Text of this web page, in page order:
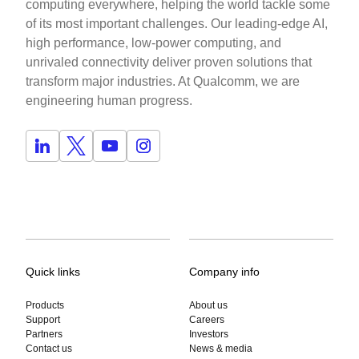
computing everywhere, helping the world tackle some
of its most important challenges. Our leading-edge AI,
high performance, low-power computing, and
unrivaled connectivity deliver proven solutions that
transform major industries. At Qualcomm, we are
engineering human progress.
Quick links
Products
Support
Partners
Contact us
Company info
About us
Careers
Investors
News & media